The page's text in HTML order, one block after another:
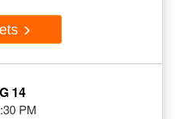
14
PM